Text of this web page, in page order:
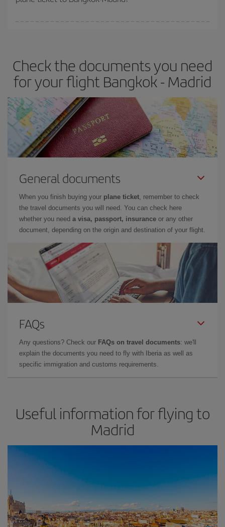
Besides, if you have some wiggle room as regards dates and
times of flights, you'll be able to choose the cheapest price.
Check the documents you need
for your flight Bangkok - Madrid
General documents
When you finish buying your plane ticket, remember to check
the travel documents you will need. You can check here
whether you need a visa, passport, insurance or any other
document, depending on the origin and destination of your flight.
FAQs
Any questions? Check our FAQs on travel documents: we'll
explain the documents you need to fly with Iberia as well as
specific immigration and customs requirements.
Useful information for flying to
Madrid